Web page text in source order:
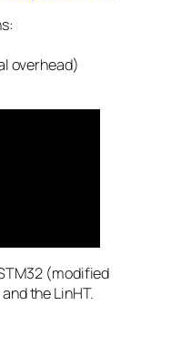
overhead)
(modified
the LinHT.